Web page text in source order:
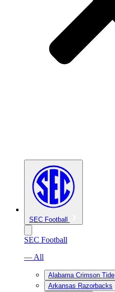
SEC Football
SEC Football
— All
Alabama Crimson Tide
Arkansas Razorbacks